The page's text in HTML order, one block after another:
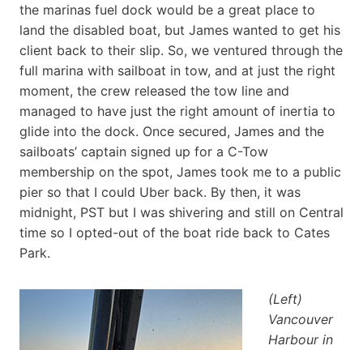
the marinas fuel dock would be a great place to
land the disabled boat, but James wanted to get his
client back to their slip. So, we ventured through the
full marina with sailboat in tow, and at just the right
moment, the crew released the tow line and
managed to have just the right amount of inertia to
glide into the dock. Once secured, James and the
sailboats’ captain signed up for a C-Tow
membership on the spot, James took me to a public
pier so that I could Uber back. By then, it was
midnight, PST but I was shivering and still on Central
time so I opted-out of the boat ride back to Cates
Park.
(Left)
Vancouver
Harbour in